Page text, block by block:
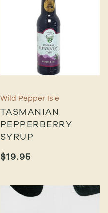
Wild Pepper Isle
TASMANIAN
PEPPERBERRY
SYRUP
$19.95